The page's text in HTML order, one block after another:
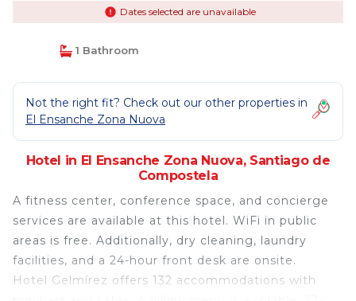
Dates selected are unavailable
1 Bathroom
Not the right fit? Check out our other properties in
El Ensanche Zona Nuova
Hotel in El Ensanche Zona Nuova, Santiago de
Compostela
A fitness center, conference space, and concierge
services are available at this hotel. WiFi in public
areas is free. Additionally, dry cleaning, laundry
facilities, and a 24-hour front desk are onsite.
Hotel Gelmírez offers 132 accommodations with